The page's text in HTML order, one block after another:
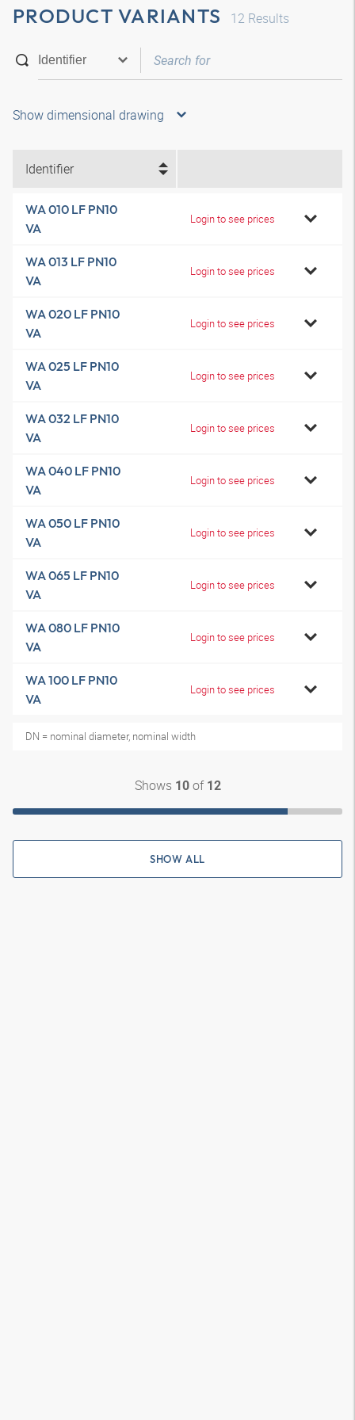
PRODUCT VARIANTS 12 Results
Show dimensional drawing
Identifier
WA 010 LF PN10
VA
Login to see prices
WA 013 LF PN10
VA
Login to see prices
WA 020 LF PN10
VA
Login to see prices
WA 025 LF PN10
VA
Login to see prices
WA 032 LF PN10
VA
Login to see prices
WA 040 LF PN10
VA
Login to see prices
WA 050 LF PN10
VA
Login to see prices
WA 065 LF PN10
VA
Login to see prices
WA 080 LF PN10
VA
Login to see prices
WA 100 LF PN10
VA
Login to see prices
DN = nominal diameter, nominal width
Shows 10of 12
SHOW ALL